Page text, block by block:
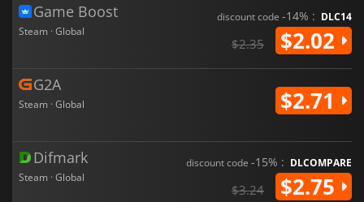
Game Boost
Steam · Global
discount code -14% : DLC14
$2.35 $2.02
G2A
Steam · Global $2.71
Difmark
Steam · Global
discount code -15% : DLCOMPARE
$3.24 $2.75